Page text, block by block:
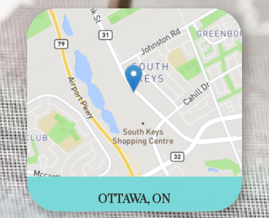
OTTAWA, ON